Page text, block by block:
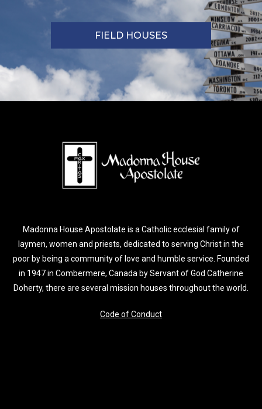
FIELD HOUSES
Madonna House Apostolate is a Catholic ecclesial family of
laymen, women and priests, dedicated to serving Christ in the
poor by being a community of love and humble service. Founded
in 1947 in Combermere, Canada by Servant of God Catherine
Doherty, there are several mission houses throughout the world.
Code of Conduct